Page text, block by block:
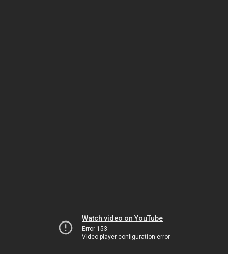
Watch video on YouTube
Error 153
Video player configuration error